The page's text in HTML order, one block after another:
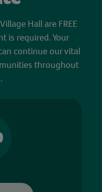
Hall are FREE
is required. Your
continue our vital
throughout